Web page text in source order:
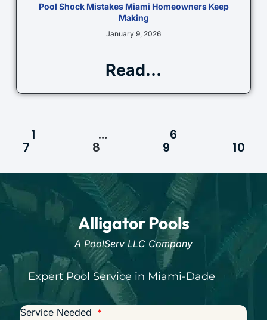
Pool Shock Mistakes Miami Homeowners Keep
Making
January 9, 2026
Read...
1 … 6
7 8 9 10
Alligator Pools
A PoolServ LLC Company
Expert Pool Service in Miami-Dade
Service Needed